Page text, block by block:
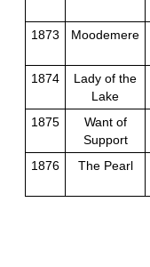
1873 Moodemere
1874
Lady of the
Lake
1875
Want of
Support
1876
The Pearl